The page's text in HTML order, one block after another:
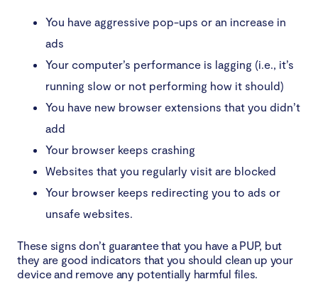
You have aggressive pop-ups or an increase in
ads
Your computer’s performance is lagging (i.e., it’s
running slow or not performing how it should)
You have new browser extensions that you didn’t
add
Your browser keeps crashing
Websites that you regularly visit are blocked
Your browser keeps redirecting you to ads or
unsafe websites.
These signs don’t guarantee that you have a PUP, but
they are good indicators that you should clean up your
device and remove any potentially harmful files.